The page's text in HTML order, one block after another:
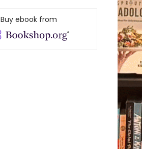
Buy ebook from